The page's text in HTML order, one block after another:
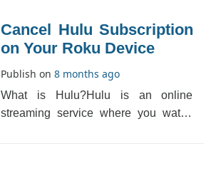
Cancel Hulu Subscription
on Your Roku Device
Publish on8 months ago
What is Hulu?Hulu is an online
streaming service where you watch